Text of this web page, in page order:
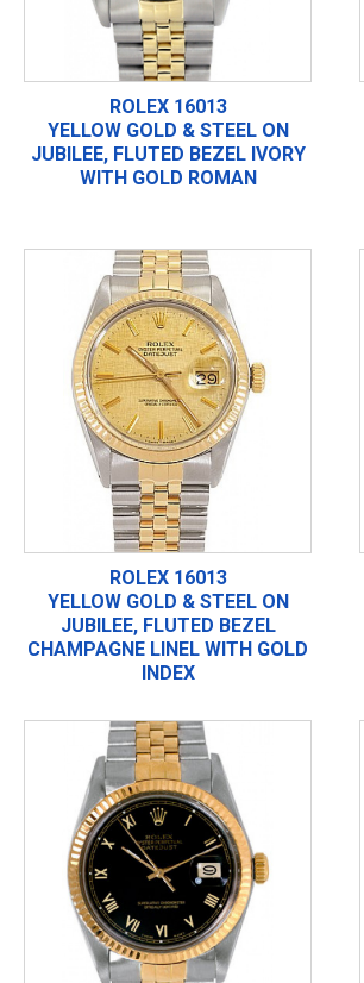
ROLEX 16013
YELLOW GOLD & STEEL ON
JUBILEE, FLUTED BEZEL IVORY
WITH GOLD ROMAN
ROLEX 16013
YELLOW GOLD & STEEL ON
JUBILEE, FLUTED BEZEL
CHAMPAGNE LINEL WITH GOLD
INDEX